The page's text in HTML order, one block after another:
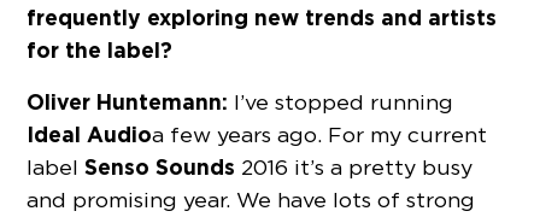
frequently exploring new trends and artists
for the label?
Oliver Huntemann: I’ve stopped running
Ideal Audioa few years ago. For my current
labelSenso Sounds 2016 it’s a pretty busy
and promising year. We have lots of strong